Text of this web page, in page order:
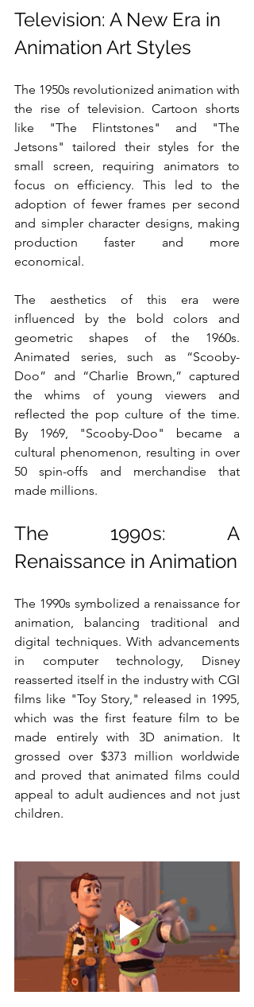
Television: A New Era in
Animation Art Styles
The 1950s revolutionized animation with
the rise of television. Cartoon shorts
like "The Flintstones" and "The
Jetsons" tailored their styles for the
small screen, requiring animators to
focus on efficiency. This led to the
adoption of fewer frames per second
and simpler character designs, making
production faster and more
economical.
The aesthetics of this era were
influenced by the bold colors and
geometric shapes of the 1960s.
Animated series, such as “Scooby-
Doo” and “Charlie Brown,” captured
the whims of young viewers and
reflected the pop culture of the time.
By 1969, "Scooby-Doo" became a
cultural phenomenon, resulting in over
50 spin-offs and merchandise that
made millions.
The 1990s: A
Renaissance in Animation
The 1990s symbolized a renaissance for
animation, balancing traditional and
digital techniques. With advancements
in computer technology, Disney
reasserted itself in the industry with CGI
films like "Toy Story," released in 1995,
which was the first feature film to be
made entirely with 3D animation. It
grossed over $373 million worldwide
and proved that animated films could
appeal to adult audiences and not just
children.